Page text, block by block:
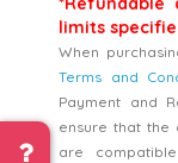
limits
When
Terms and
Payment and
ensure that the
are